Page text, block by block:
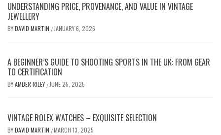
UNDERSTANDING PRICE, PROVENANCE, AND VALUE IN VINTAGE
JEWELLERY
BYDAVID MARTIN / JANUARY 6, 2026
A BEGINNER’S GUIDE TO SHOOTING SPORTS IN THE UK: FROM GEAR
TO CERTIFICATION
BYAMBER RILEY / JUNE 25, 2025
VINTAGE ROLEX WATCHES – EXQUISITE SELECTION
BYDAVID MARTIN /MARCH 13, 2025